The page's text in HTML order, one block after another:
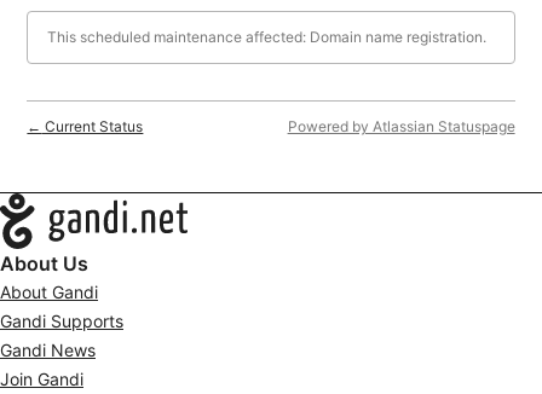
This scheduled maintenance affected: Domain name registration.
← Current Status Powered by Atlassian Statuspage
Navigation
About Us
About Gandi
Gandi Supports
Gandi News
Join Gandi